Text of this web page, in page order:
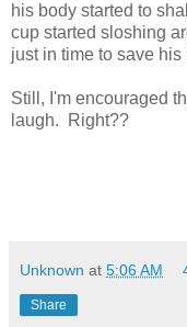
his body started to
cup started sloshing
just in time to save
Still, I'm encouraged
laugh. Right??
Unknown at 5:06 AM
Share